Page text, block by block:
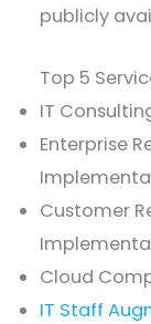
publicly
Top 5
IT
Enterprise
Customer
Cloud
IT Staff